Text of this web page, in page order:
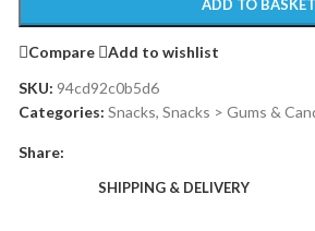
ADD TO BASKET
Compare
Add to wishlist
SKU: 94cd92c0b5d6
Categories: Snacks, Snacks > Gums &
Share:
SHIPPING & DELIVERY